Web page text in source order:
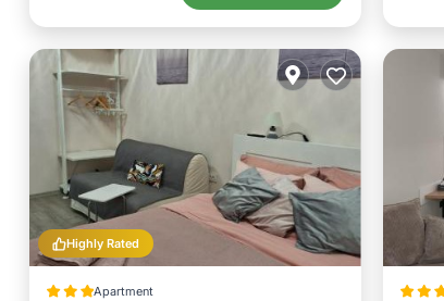
Highly Rated
Apartment